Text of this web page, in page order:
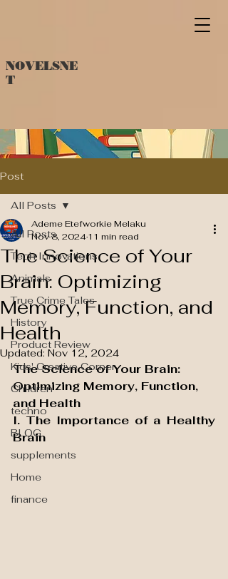
NOVELSNE
T
Post
All Posts
Tech Innovations
Animals
True Crime Tales
History
Product Review
Kids' Creative Corner
Children
techno
BLOG
supplements
Home
finance
All Posts
The Science of Your
Brain: Optimizing
Memory, Function, and
Health
Ademe Etefworkie Melaku
Nov 8, 202411 min read
Updated: Nov 12, 2024
The Science of Your Brain:
Optimizing Memory, Function,
and Health
I. The Importance of a Healthy
Brain